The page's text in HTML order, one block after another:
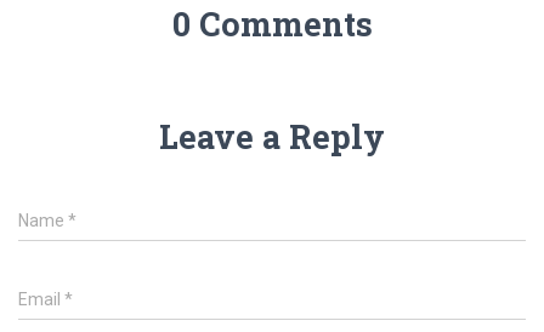
0 Comments
Leave a Reply
Name *
Email *